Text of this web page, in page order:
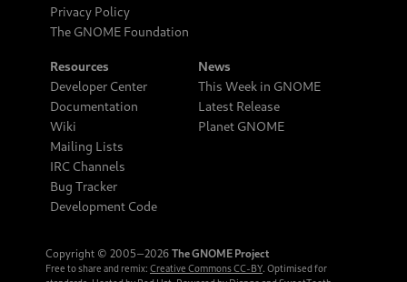
Privacy Policy
The GNOME Foundation
Resources
Developer Center
Documentation
Wiki
Mailing Lists
IRC Channels
Bug Tracker
Development Code
News
This Week in GNOME
Latest Release
Planet GNOME
Copyright © 2005‒2026 The GNOME Project
Free to share and remix: Creative Commons CC-BY. Optimised for